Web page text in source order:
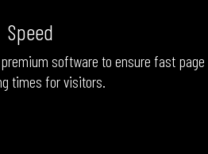
Speed
software to ensure fast page
times for visitors.